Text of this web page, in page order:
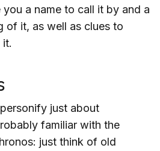
a name to call it by and a
of it, as well as clues to
just about
familiar with the
just think of old